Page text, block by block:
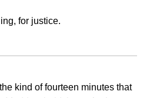
for justice.
kind of fourteen minutes that